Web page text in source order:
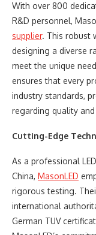
With over 800
R&D personnel,
supplier. This robust
designing a diverse
meet the unique
ensures that every
industry standards,
regarding quality
Cutting-Edge
As a professional
China, MasonLED
rigorous testing.
international
German TUV